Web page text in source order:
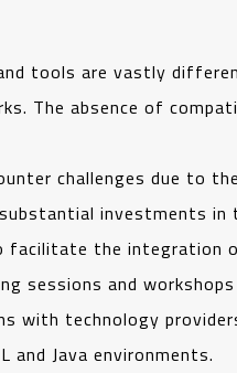
tools are vastly
The absence of
challenges due to
investments
the integration
sessions and
with technology
and Java environments.